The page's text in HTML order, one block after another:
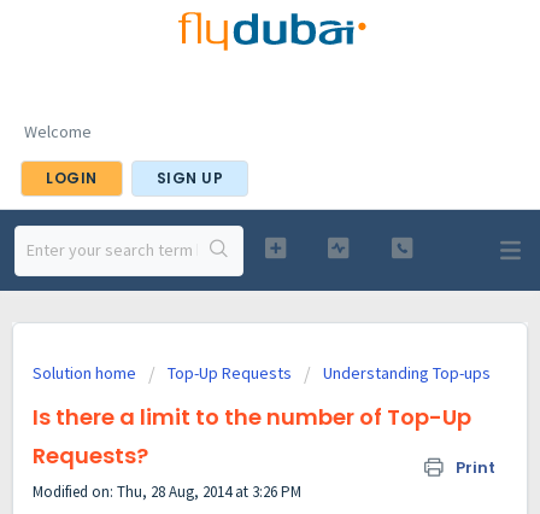
Welcome
LOGIN SIGN UP
Solution home Top-Up Requests Understanding Top-ups
Is there a limit to the number of Top-Up
Requests?
Print
Modified on: Thu, 28 Aug, 2014 at 3:26 PM